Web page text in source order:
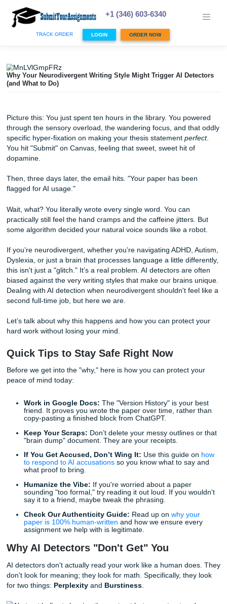
content
+1 (346) 603-6340
TRACK ORDER LOGIN ORDER NOW
Why Your Neurodivergent Writing Style Might Trigger AI
Picture this: You just spent ten hours in the library. You
through the sensory overload, the wandering focus, and
specific hyper-fixation on making your thesis statement
You hit "Submit" on Canvas, feeling that sweet, sweet hit
dopamine.
Then, three days later, the email hits. "Your paper has
flagged for AI usage."
Wait, what? You literally wrote every single word. You can
practically still feel the hand cramps and the caffeine
some algorithm decided your natural voice sounds like a
If you’re neurodivergent, whether you’re navigating
Dyslexia, or just a brain that processes language a little
this isn't just a "glitch." It’s a real problem. AI detectors
biased against the very writing styles that make our
second full-time job, but here we are.
Let’s talk about why this happens and how you can
Quick Tips to Stay Safe Right Now
Before we get into the "why," here is how you can protect
peace of mind today:
Work in Google Docs:
friend. It proves you wrote the paper over time,
copy-pasting a finished block from ChatGPT.
"brain dump" document. They are your receipts.
If You Get Accused, Don’t Wing It:
to respond to AI accusations so you know what to
what proof to bring.
Humanize the Vibe: If you're worried about a paper
sounding "too formal," try reading it out loud. If you
say it to a friend, maybe tweak the phrasing.